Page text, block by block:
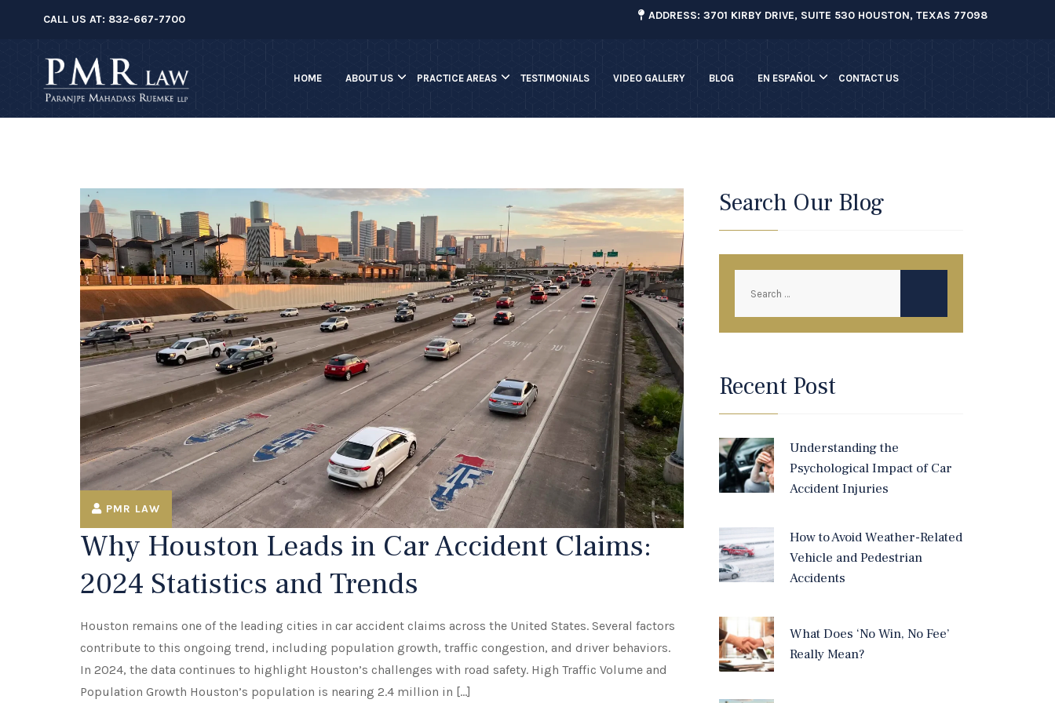
â–¡
CALL US AT: 832-667-7700 ADDRESS: 3701 KIRBY DRIVE, SUITE 530 HOUSTON, TEXAS 77098
HOME ABOUT US PRACTICE AREAS TESTIMONIALS VIDEO GALLERY BLOG EN ESPAÑOL CONTACT US
PMR LAW
Why Houston Leads in Car Accident Claims:
2024 Statistics and Trends
Houston remains one of the leading cities in car accident claims across the United States. Several factors
contribute to this ongoing trend, including population growth, traffic congestion, and driver behaviors.
In 2024, the data continues to highlight Houston’s challenges with road safety. High Traffic Volume and
Population Growth Houston’s population is nearing 2.4 million in […]
Search Our Blog
Recent Post
Understanding the
Psychological Impact of Car
Accident Injuries
How to Avoid Weather-Related
Vehicle and Pedestrian
Accidents
What Does ‘No Win, No Fee’
Really Mean?